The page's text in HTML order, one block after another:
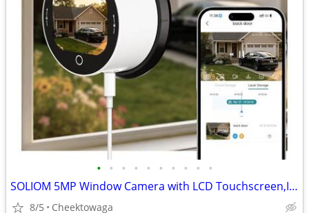
• • • • • • • • • •
SOLIOM 5MP Window Camera with LCD Touchscreen,Indoor Camera for Home S
8/5 Cheektowaga